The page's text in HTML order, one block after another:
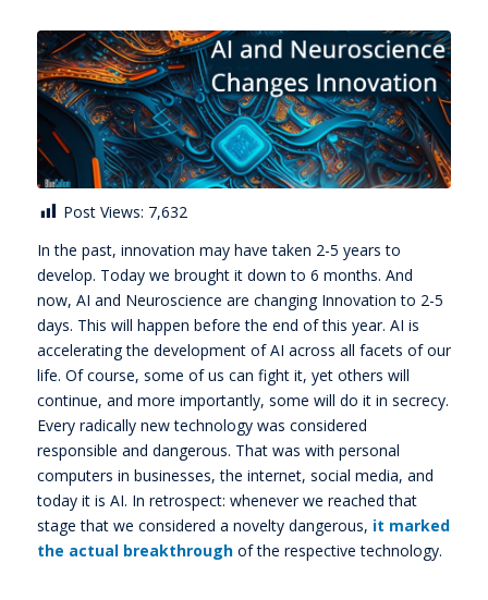
Post Views: 7,632
In the past, innovation may have taken 2-5 years to
develop. Today we brought it down to 6 months. And
now, AI and Neuroscience are changing Innovation to 2-5
days. This will happen before the end of this year. AI is
accelerating the development of AI across all facets of our
life. Of course, some of us can fight it, yet others will
continue, and more importantly, some will do it in secrecy.
Every radically new technology was considered
responsible and dangerous. That was with personal
computers in businesses, the internet, social media, and
today it is AI. In retrospect: whenever we reached that
stage that we considered a novelty dangerous, it marked
the actual breakthroughof the respective technology.